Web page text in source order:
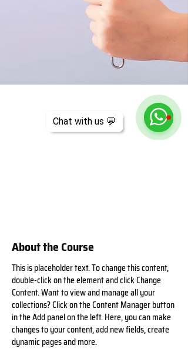
Chat with us 💬
About the Course
This is placeholder text. To change this content,
double-click on the element and click Change
Content. Want to view and manage all your
collections? Click on the Content Manager button
in the Add panel on the left. Here, you can make
changes to your content, add new fields, create
dynamic pages and more.